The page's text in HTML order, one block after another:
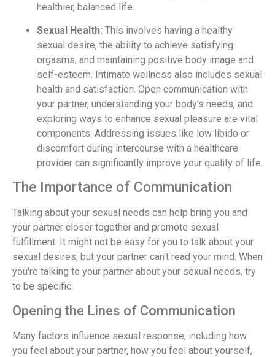
healthier, balanced life.
Sexual Health: This involves having a healthy
sexual desire, the ability to achieve satisfying
orgasms, and maintaining positive body image and
self-esteem. Intimate wellness also includes sexual
health and satisfaction. Open communication with
your partner, understanding your body’s needs, and
exploring ways to enhance sexual pleasure are vital
components. Addressing issues like low libido or
discomfort during intercourse with a healthcare
provider can significantly improve your quality of life.
The Importance of Communication
Talking about your sexual needs can help bring you and
your partner closer together and promote sexual
fulfillment. It might not be easy for you to talk about your
sexual desires, but your partner can't read your mind. When
you're talking to your partner about your sexual needs, try
to be specific.
Opening the Lines of Communication
Many factors influence sexual response, including how
you feel about your partner, how you feel about yourself,